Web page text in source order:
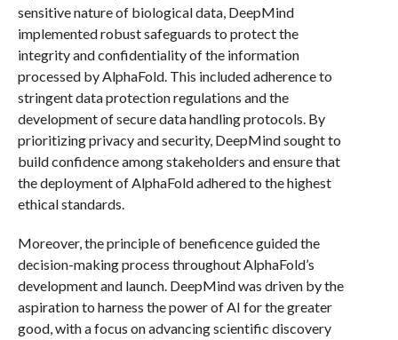
sensitive nature of biological data, DeepMind
implemented robust safeguards to protect the
integrity and confidentiality of the information
processed by AlphaFold. This included adherence to
stringent data protection regulations and the
development of secure data handling protocols. By
prioritizing privacy and security, DeepMind sought to
build confidence among stakeholders and ensure that
the deployment of AlphaFold adhered to the highest
ethical standards.
Moreover, the principle of beneficence guided the
decision-making process throughout AlphaFold’s
development and launch. DeepMind was driven by the
aspiration to harness the power of AI for the greater
good, with a focus on advancing scientific discovery